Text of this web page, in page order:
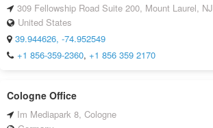
309 Fellowship Road Suite 200, Mount Laurel, NJ
United States
39.944626, -74.952549
+1 856-359-2360, +1 856 359 2170
Cologne Office
Im Mediapark 8, Cologne